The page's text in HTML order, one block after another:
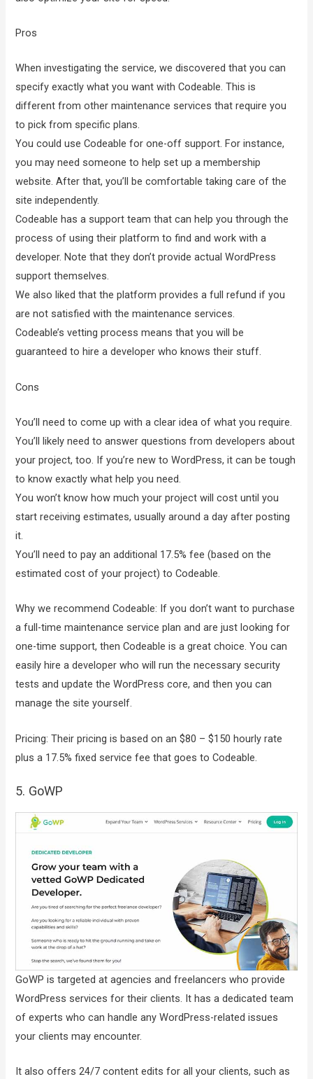
Pros
When investigating the service, we discovered that you can
specify exactly what you want with Codeable. This is
different from other maintenance services that require you
to pick from specific plans.
You could use Codeable for one-off support. For instance,
you may need someone to help set up a membership
website. After that, you’ll be comfortable taking care of the
site independently.
Codeable has a support team that can help you through the
process of using their platform to find and work with a
developer. Note that they don’t provide actual WordPress
support themselves.
We also liked that the platform provides a full refund if you
are not satisfied with the maintenance services.
Codeable’s vetting process means that you will be
guaranteed to hire a developer who knows their stuff.
Cons
You’ll need to come up with a clear idea of what you require.
You’ll likely need to answer questions from developers about
your project, too. If you’re new to WordPress, it can be tough
to know exactly what help you need.
You won’t know how much your project will cost until you
start receiving estimates, usually around a day after posting
it.
You’ll need to pay an additional 17.5% fee (based on the
estimated cost of your project) to Codeable.
Why we recommend Codeable: If you don’t want to purchase
a full-time maintenance service plan and are just looking for
one-time support, then Codeable is a great choice. You can
easily hire a developer who will run the necessary security
tests and update the WordPress core, and then you can
manage the site yourself.
Pricing: Their pricing is based on an $80 – $150 hourly rate
plus a 17.5% fixed service fee that goes to Codeable.
5. GoWP
GoWP is targeted at agencies and freelancers who provide
WordPress services for their clients. It has a dedicated team
of experts who can handle any WordPress-related issues
your clients may encounter.
It also offers 24/7 content edits for all your clients, such as